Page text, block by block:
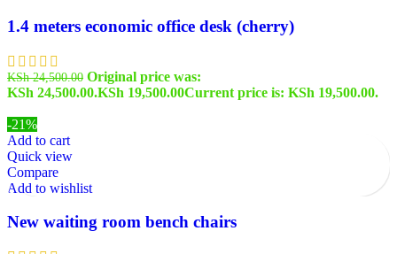
1.4 meters economic office desk (cherry)
KSh24,500.00 Original price was:
KSh 24,500.00.KSh 19,500.00Current price is: KSh 19,500.00.
-21%
Add to cart
Quick view
Compare
Add to wishlist
New waiting room bench chairs